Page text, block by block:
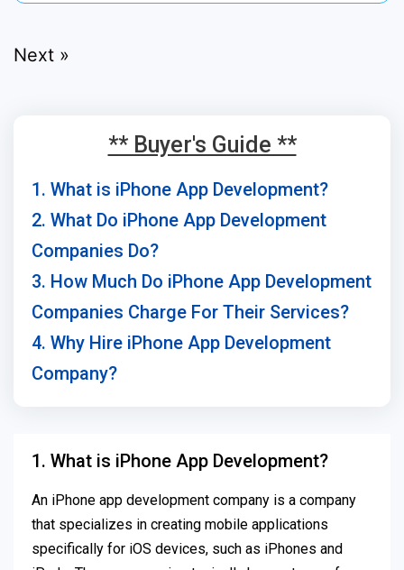
Next »
** Buyer's Guide **
1. What is iPhone App Development?
2. What Do iPhone App Development
Companies Do?
3. How Much Do iPhone App Development
Companies Charge For Their Services?
4. Why Hire iPhone App Development
Company?
1. What is iPhone App Development?
An iPhone app development company is a company
that specializes in creating mobile applications
specifically for iOS devices, such as iPhones and